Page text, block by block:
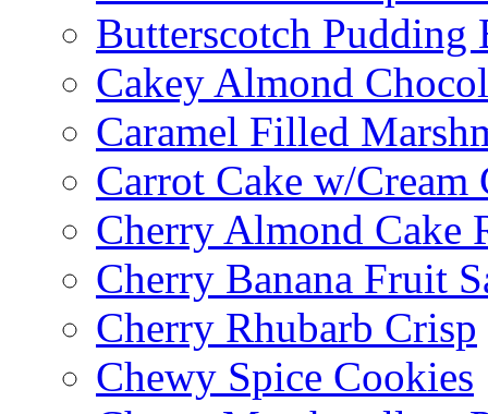
Butterscotch Pudding
Cakey Almond
Caramel Filled
Carrot Cake w/Cream
Cherry Almond Cake
Cherry Banana Fruit
Cherry Rhubarb Crisp
Chewy Spice Cookies